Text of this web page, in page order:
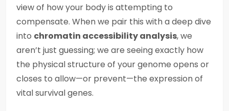
view of how your body is attempting to
compensate. When we pair this with a deep dive
into chromatin accessibility analysis, we
aren’t just guessing; we are seeing exactly how
the physical structure of your genome opens or
closes to allow—or prevent—the expression of
vital survival genes.